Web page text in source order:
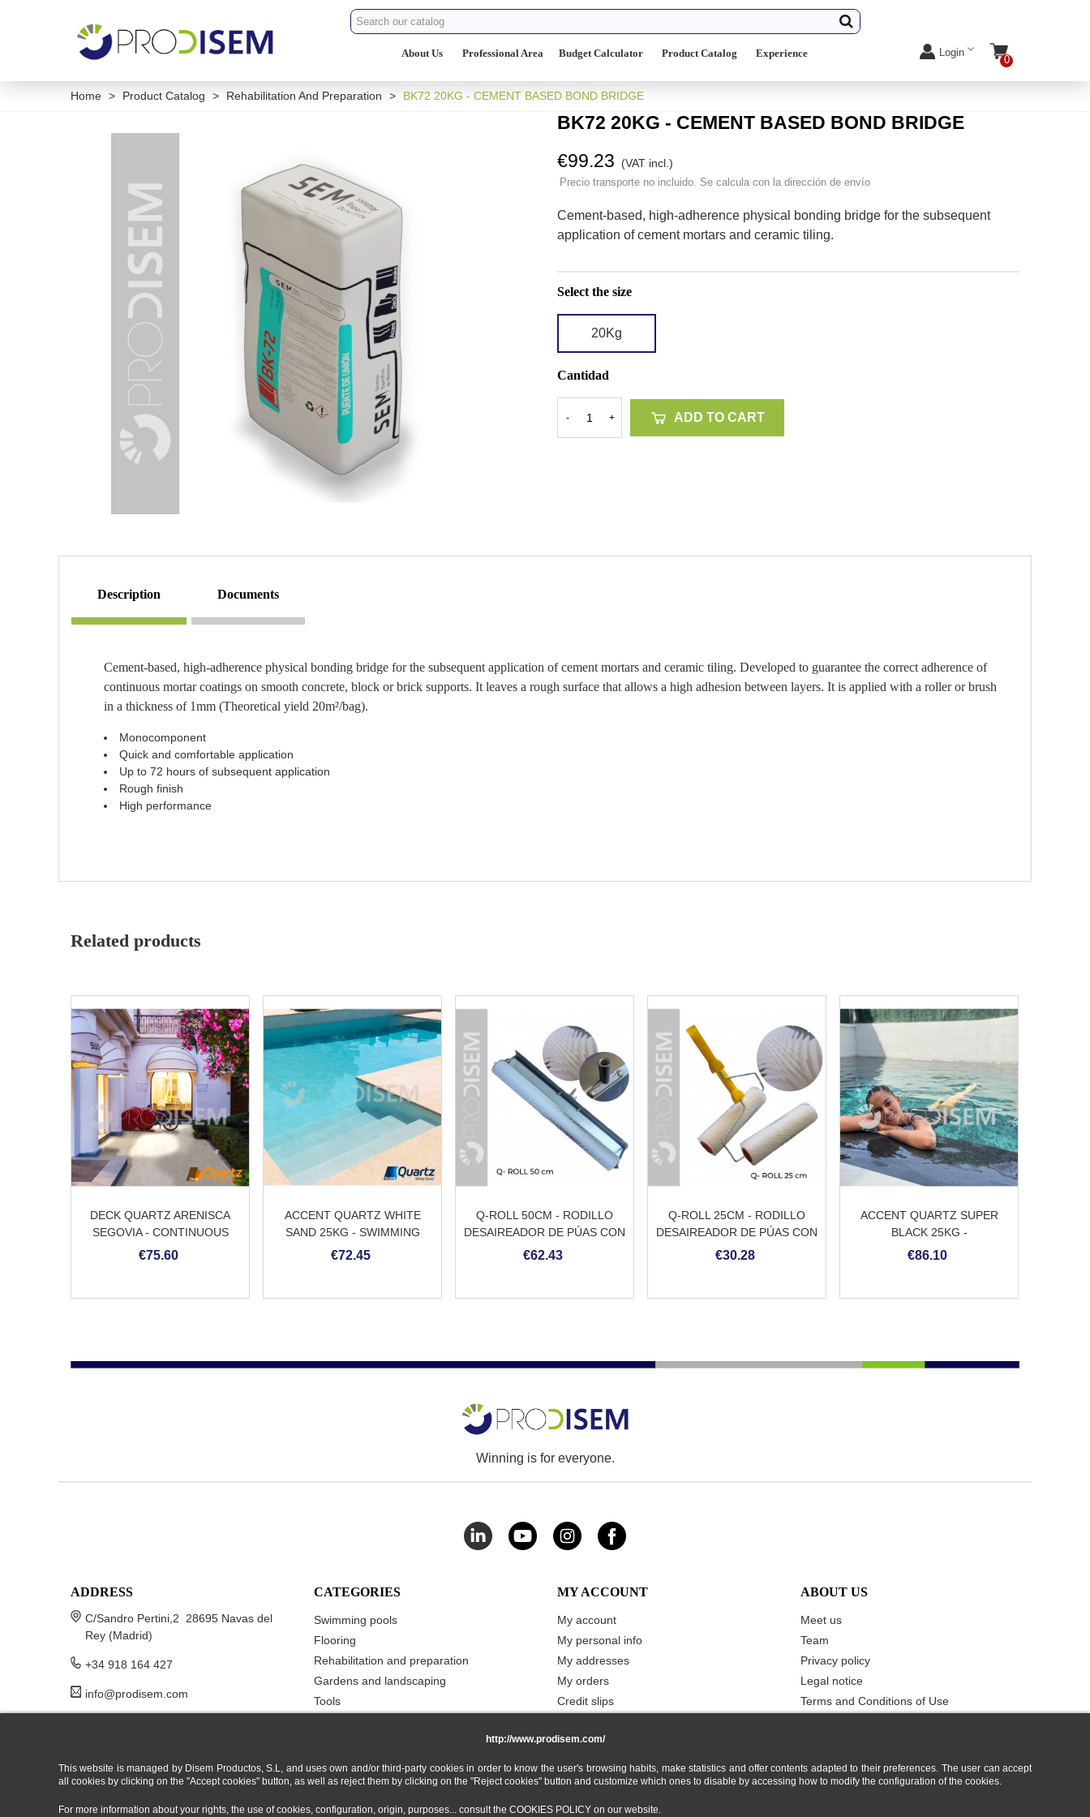
http://www.prodisem.com/
This website is managed by Disem Productos, S.L, and uses own and/or third-party cookies in order to know the user's browsing habits, make statistics and offer contents adapted to their preferences. The user can accept
all cookies by clicking on the "Accept cookies" button, as well as reject them by clicking on the "Reject cookies" button and customize which ones to disable by accessing how to modify the configuration of the cookies.
For more information about your rights, the use of cookies, configuration, origin, purposes... consult the COOKIES POLICY on our website.
About Us Professional Area Budget Calculator Product Catalog Experience Login
0
Home > Product Catalog > Rehabilitation And Preparation > BK72 20KG - CEMENT BASED BOND BRIDGE
BK72 20KG - CEMENT BASED BOND BRIDGE
€99.23
(VAT incl.)
Precio transporte no incluido. Se calcula con la dirección de envío
Cement-based, high-adherence physical bonding bridge for the subsequent
application of cement mortars and ceramic tiling.
Select the size
20Kg
Cantidad
- + ADD TO CART
description documents
Cement-based, high-adherence physical bonding bridge for the subsequent application of cement mortars and ceramic tiling. Developed to guarantee the correct adherence of
continuous mortar coatings on smooth concrete, block or brick supports. It leaves a rough surface that allows a high adhesion between layers. It is applied with a roller or brush
in a thickness of 1mm (Theoretical yield 20m²/bag).
Monocomponent
Quick and comfortable application
Up to 72 hours of subsequent application
Rough finish
High performance
Related products
DECK QUARTZ ARENISCA
SEGOVIA - CONTINUOUS
QUARTZ FLOORS
€75.60
ACCENT QUARTZ WHITE
SAND 25KG - SWIMMING
POOL PLASTER
€72.45
Q-ROLL 50CM - RODILLO
DESAIREADOR DE PÚAS CON
PROTECCIÓN
€62.43
Q-ROLL 25CM - RODILLO
DESAIREADOR DE PÚAS CON
MANGO
€30.28
ACCENT QUARTZ SUPER
BLACK 25KG -
REVESTIMIENTO CONTINUO
€86.10
Winning is for everyone.
ADDRESS
C/Sandro Pertini,2 28695 Navas del
Rey (Madrid)
+34 918 164 427
info@prodisem.com
CATEGORIES
Swimming pools
Flooring
Rehabilitation and preparation
Gardens and landscaping
Tools
MY ACCOUNT
My account
My personal info
My addresses
My orders
Credit slips
Merchandise returns
My stored carts
My Wishlist
ABOUT US
Meet us
Team
Privacy policy
Legal notice
Terms and Conditions of Use